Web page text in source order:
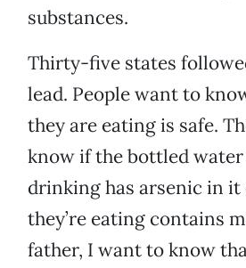
substances.
Thirty-five states
lead. People want to
they are eating is safe.
know if the bottled water
drinking has arsenic in
they’re eating contains
father, I want to know